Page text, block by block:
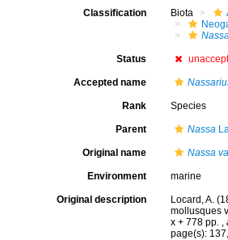
Classification Biota
Status
Accepted name
Rank Species
Parent Nassa
Original name Nassa
Environment marine
Original description
Locard, A.
mollusques
x + 778 pp. ,
page(s):